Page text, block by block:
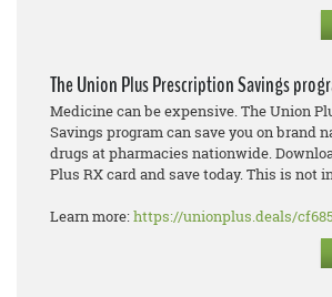
The Union Plus Prescription Savings
Medicine can be expensive. The Union
Savings program can save you on brand
drugs at pharmacies nationwide.
Plus RX card and save today. This is not
Learn more:https://unionplus.deals/